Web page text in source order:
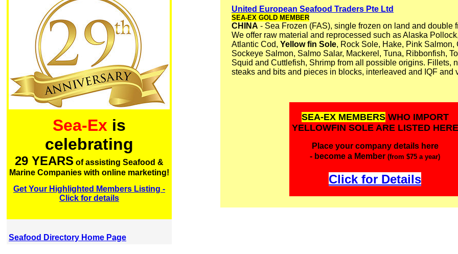
Sea-Ex is
celebrating
29 YEARS of assisting Seafood &
Marine Companies with online marketing!
Get Your Highlighted Members Listing -
Click for details
Seafood Directory Home Page
United European Seafood Traders Pte Ltd
SEA-EX GOLD MEMBER
CHINA - Sea Frozen (FAS), single frozen on land and double
We offer raw material and reprocessed such as Alaska
Atlantic Cod, Yellow fin Sole, Rock Sole, Hake, Pink Salmon,
Sockeye Salmon, Salmo Salar, Mackerel, Tuna, Ribbonfish,
Squid and Cuttlefish, Shrimp from all possible origins. Fillets,
steaks and bits and pieces in blocks, interleaved and IQF and
SEA-EX MEMBERSWHO IMPORT
YELLOWFIN SOLE ARE LISTED HERE
Place your company details here
- become a Member (from $75 a year)
Click for Details